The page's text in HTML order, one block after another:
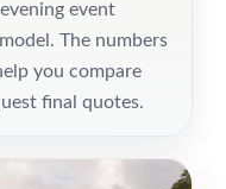
event
The numbers
you compare
final quotes.